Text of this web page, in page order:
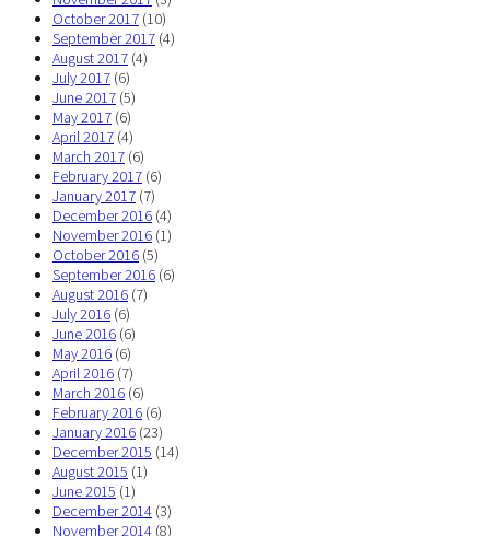
October 2017 (10)
September 2017 (4)
August 2017 (4)
July 2017 (6)
June 2017 (5)
May 2017 (6)
April 2017 (4)
March 2017 (6)
February 2017 (6)
January 2017 (7)
December 2016 (4)
November 2016 (1)
October 2016 (5)
September 2016 (6)
August 2016 (7)
July 2016 (6)
June 2016 (6)
May 2016 (6)
April 2016 (7)
March 2016 (6)
February 2016 (6)
January 2016 (23)
December 2015 (14)
August 2015 (1)
June 2015 (1)
December 2014 (3)
November 2014 (8)